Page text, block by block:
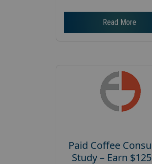
Read More
Paid Coffee
Study – Earn